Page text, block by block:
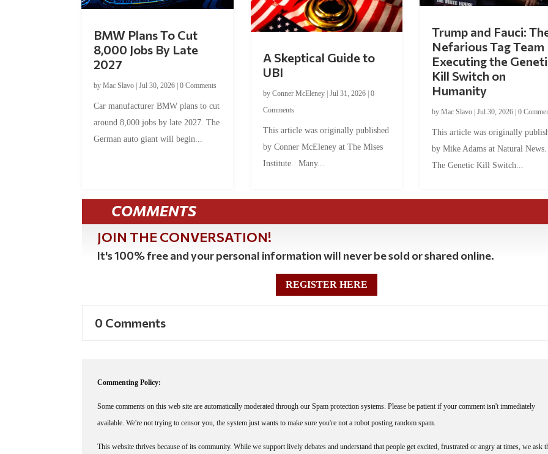
BMW Plans To Cut
8,000 Jobs By Late
2027
byMac Slavo |Jul 30, 2026 |0 Comments
Car manufacturer BMW plans to cut
around 8,000 jobs by late 2027. The
German auto giant will begin...
A Skeptical Guide to
UBI
by Conner McEleney| Jul 31, 2026| 0
Comments
This article was originally published
by Conner McEleney at The Mises
Institute. Many...
Trump and Fauci:
Nefarious Tag Team
Executing the
Kill Switch on
Humanity
by Mac Slavo| Jul 30, 2026| 0
This article was originally
by Mike Adams at Natural
The Genetic Kill Switch...
COMMENTS
JOIN THE CONVERSATION!
It's 100% free and your personal information will never be sold or shared online.
REGISTER HERE
0 Comments
Commenting Policy:
Some comments on this web site are automatically moderated through our Spam protection systems. Please be patient if your comment isn't immediately
available. We're not trying to censor you, the system just wants to make sure you're not a robot posting random spam.
This website thrives because of its community. While we support lively debates and understand that people get excited, frustrated or angry at times, we ask